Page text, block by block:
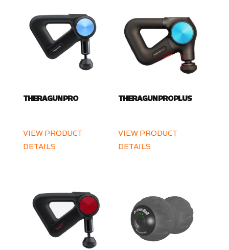
THERAGUN PRO
VIEW PRODUCT
DETAILS
THERAGUN PRO PLUS
VIEW PRODUCT
DETAILS